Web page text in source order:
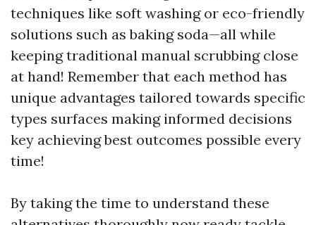
techniques like soft washing or eco-friendly
solutions such as baking soda—all while
keeping traditional manual scrubbing close
at hand! Remember that each method has
unique advantages tailored towards specific
types surfaces making informed decisions
key achieving best outcomes possible every
time!
By taking the time to understand these